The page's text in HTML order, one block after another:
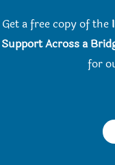
Get a free copy of the
Support Across a
for